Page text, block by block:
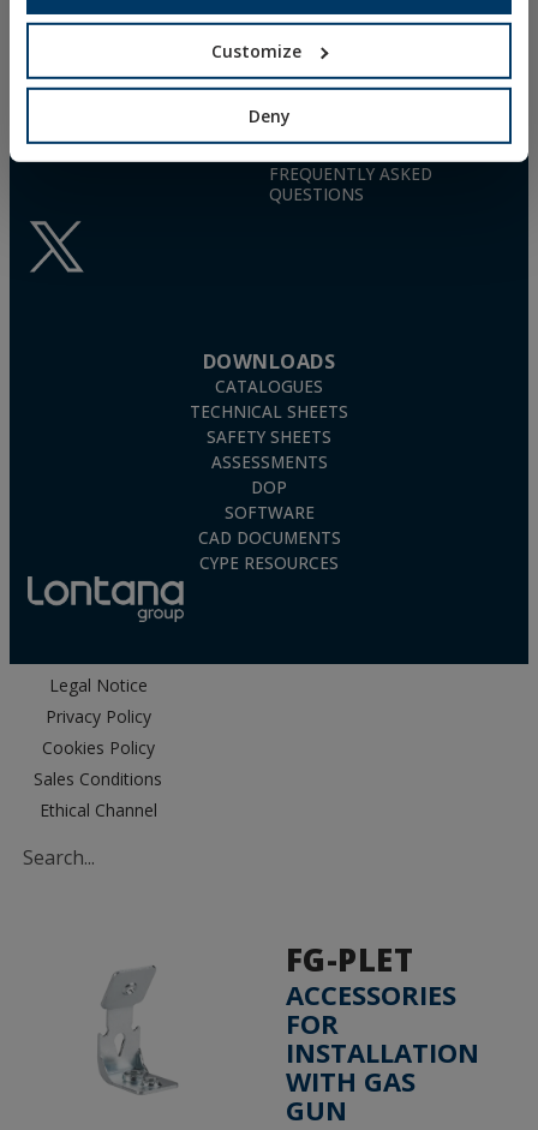
Customize
Deny
info@indexfix.com
(+34) 941 272 131
TN4S
GAS-ACTUATED
CONCRETE SCREWS
POLYURETHANE FOAM
FREQUENTLY ASKED
QUESTIONS
DOWNLOADS
CATALOGUES
TECHNICAL SHEETS
SAFETY SHEETS
ASSESSMENTS
DOP
SOFTWARE
CAD DOCUMENTS
CYPE RESOURCES
Legal Notice
Privacy Policy
Cookies Policy
Sales Conditions
Ethical Channel
FG-PLET
ACCESSORIES
FOR
INSTALLATION
WITH GAS
GUN